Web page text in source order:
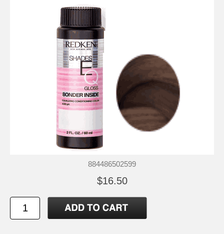
884486502599
$16.50